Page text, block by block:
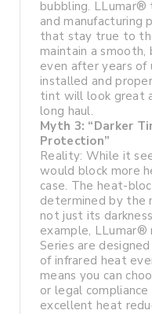
bubbling.
and manufacturing
that stay true to
maintain a smooth,
even after years of
installed and
tint will look great
long haul.
Myth 3: “Darker
Protection”
Reality: While it
would block more
case. The heat-
determined by the
not just its
example, LLumar®
Series are
of infrared heat
means you can
or legal
excellent heat